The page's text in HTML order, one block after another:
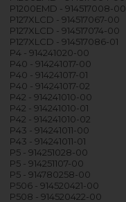
P1200EMD - 914517008-00
P127XLCD - 914517067-00
P127XLCD - 914517074-00
P127XLCD - 914517086-01
P4 - 914241020-00
P40 - 914241017-00
P40 - 914241017-01
P40 - 914241017-02
P42 - 914241010-00
P42 - 914241010-01
P42 - 914241010-02
P43 - 914241011-00
P43 - 914241011-01
P5 - 914251028-00
P5 - 914251107-00
P5 - 914780258-00
P506 - 914520421-00
P508 - 914520422-00